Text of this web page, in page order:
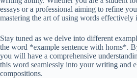
essays or a professional aiming to refine
mastering the art of using words effectively
Stay tuned as we delve into different
the word *example sentence with horns*.
you will have a comprehensive
this word seamlessly into your writing and
compositions.